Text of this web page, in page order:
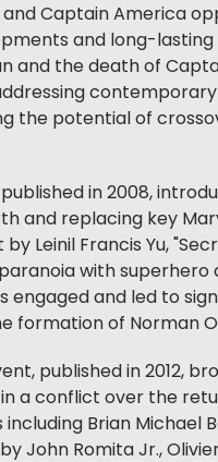
Captain America
and long-lasting
and the death of
contemporary
the potential of
in 2008,
and replacing key
Leinil Francis Yu,
with superhero
engaged and led to
formation of Norman
published in 2012,
a conflict over the
Brian Michael
John Romita Jr.,